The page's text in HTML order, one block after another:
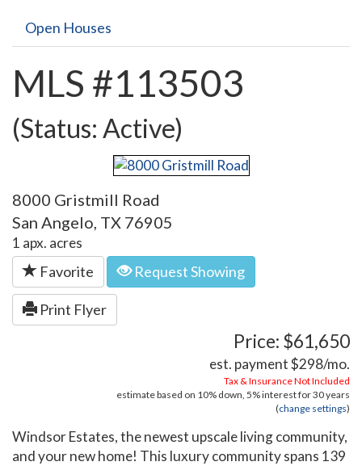
Open Houses
MLS #113503
(Status: Active)
8000 Gristmill Road
San Angelo, TX 76905
1 apx. acres
Favorite Request Showing
Print Flyer
Price: $61,650
est. payment$298/mo.
Tax & Insurance Not Included
estimate based on 10% down, 5%interest for30 years
(change settings)
Windsor Estates, the newest upscale living community,
and your new home! This luxury community spans 139